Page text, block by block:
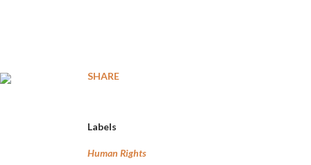
SHARE
Labels
Human Rights